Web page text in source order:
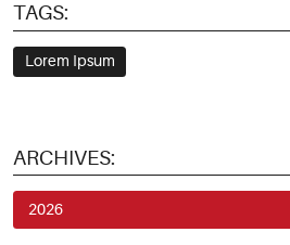
TAGS:
Lorem Ipsum
ARCHIVES:
2026